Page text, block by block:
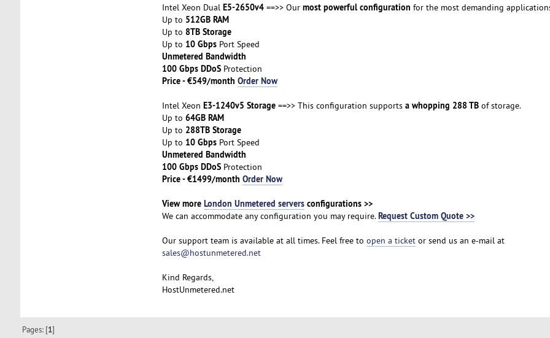
Intel Xeon Dual E5-2650v4==>> Our most powerful configuration for the most demanding
Up to 512GB RAM
Up to 8TB Storage
Up to 10 GbpsPort Speed
Unmetered Bandwidth
100 Gbps DDoSProtection
Price - €549/month Order Now
Intel Xeon E3-1240v5 Storage==>> This configuration supports a whopping 288 TBof storage.
Up to 64GB RAM
Up to 288TB Storage
Up to 10 GbpsPort Speed
Unmetered Bandwidth
100 Gbps DDoSProtection
Price - €1499/month Order Now
View more London Unmetered serversconfigurations >>
We can accommodate any configuration you may require.Request Custom Quote >>
Our support team is available at all times. Feel free to open a ticketor send us an e-mail at
sales@hostunmetered.net
Kind Regards,
HostUnmetered.net
Pages: [1]